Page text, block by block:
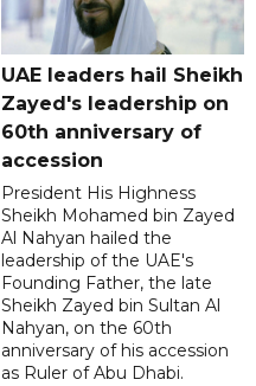
UAE leaders hail Sheikh
Zayed's leadership on
60th anniversary of
accession
President His Highness
Sheikh Mohamed bin Zayed
Al Nahyan hailed the
leadership of the UAE's
Founding Father, the late
Sheikh Zayed bin Sultan Al
Nahyan, on the 60th
anniversary of his accession
as Ruler of Abu Dhabi.